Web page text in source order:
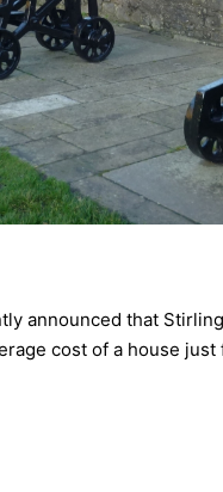
announced that
cost of a house just